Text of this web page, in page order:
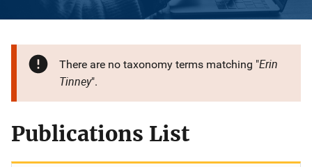
There are no taxonomy terms matching "Erin
Tinney".
Publications List